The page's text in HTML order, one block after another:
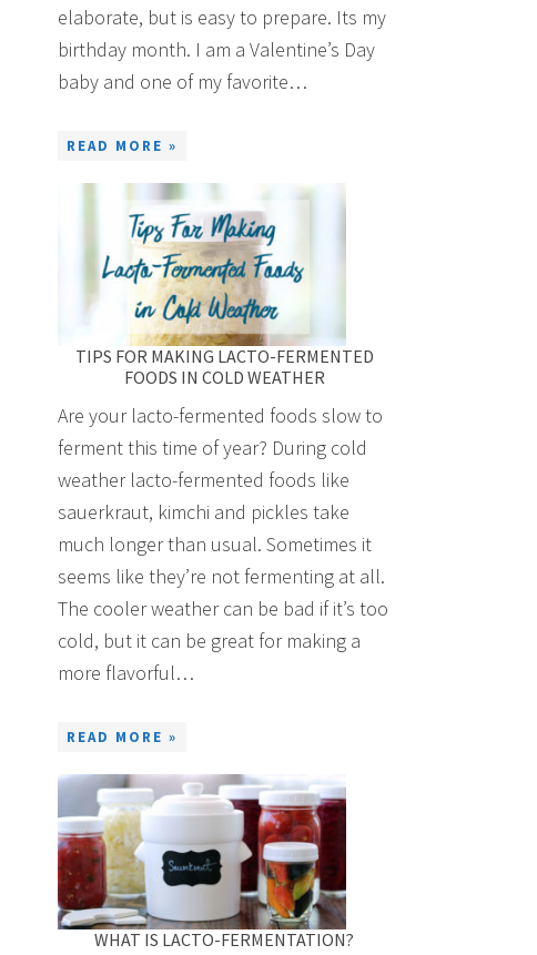
elaborate, but is easy to prepare. Its my
birthday month. I am a Valentine’s Day
baby and one of my favorite…
READ MORE »
TIPS FOR MAKING LACTO-FERMENTED
FOODS IN COLD WEATHER
Are your lacto-fermented foods slow to
ferment this time of year? During cold
weather lacto-fermented foods like
sauerkraut, kimchi and pickles take
much longer than usual. Sometimes it
seems like they’re not fermenting at all.
The cooler weather can be bad if it’s too
cold, but it can be great for making a
more flavorful…
READ MORE »
WHAT IS LACTO-FERMENTATION?